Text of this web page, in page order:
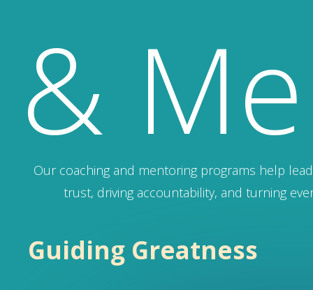
&
Our coaching and mentoring programs help
trust, driving accountability, and turning
Guiding Greatness